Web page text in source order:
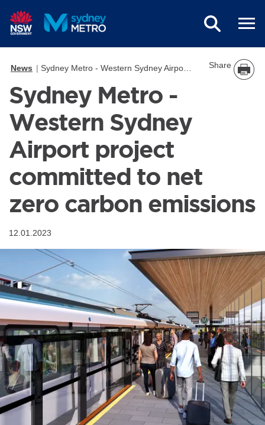
News Sydney Metro - Western Sydney Airport project committed to net zero carbon emissions Share
Sydney Metro -
Western Sydney
Airport project
committed to net
zero carbon emissions
12.01.2023